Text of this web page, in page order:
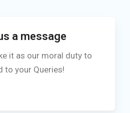
t
a message
it as our moral duty to
to your Queries!